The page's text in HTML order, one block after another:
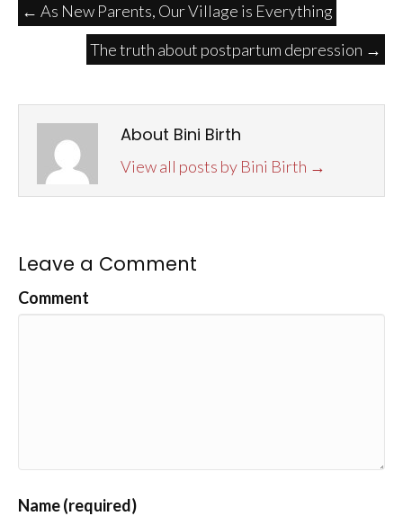
← As New Parents, Our Village is Everything
The truth about postpartum depression →
About Bini Birth
View all posts by Bini Birth →
Leave a Comment
Comment
Name (required)